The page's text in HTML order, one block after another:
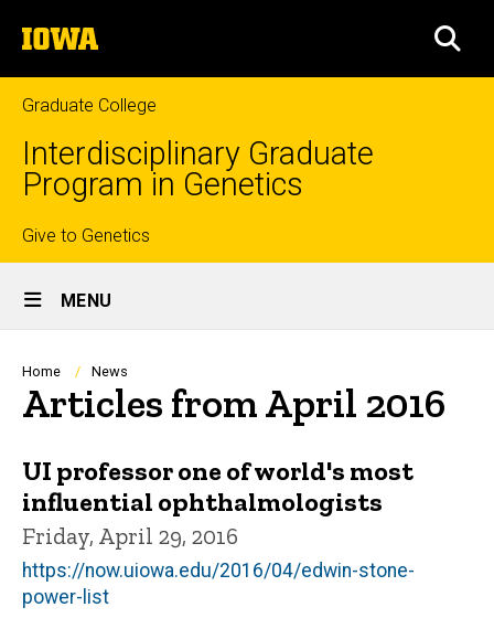
to
content
The
University
of
Iowa
Graduate College
Interdisciplinary Graduate
Program in Genetics
Top
links
Give to Genetics
Site
Main
Navigation
MENU
Breadcrumb
Home News
Articles from April 2016
UI professor one of world's most
influential ophthalmologists
Friday, April 29, 2016
https://now.uiowa.edu/2016/04/edwin-stone-
power-list